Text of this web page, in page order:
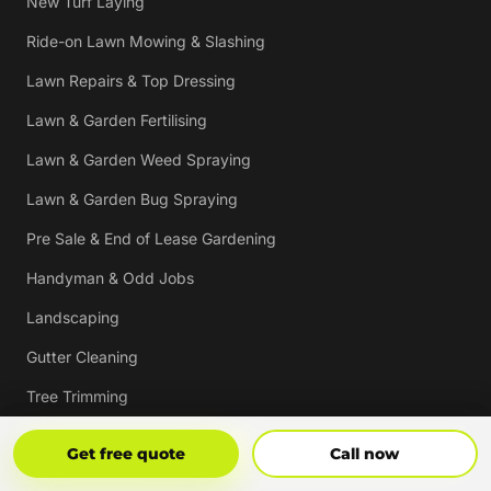
Get free quote Call now
Ride-on Lawn Mowing & Slashing
Lawn Repairs & Top Dressing
Lawn & Garden Fertilising
Lawn & Garden Weed Spraying
Lawn & Garden Bug Spraying
Pre Sale & End of Lease Gardening
Handyman & Odd Jobs
Landscaping
Gutter Cleaning
Tree Trimming
Hedging & Pruning
Pressure Cleaning
Get Free Quote Call Now